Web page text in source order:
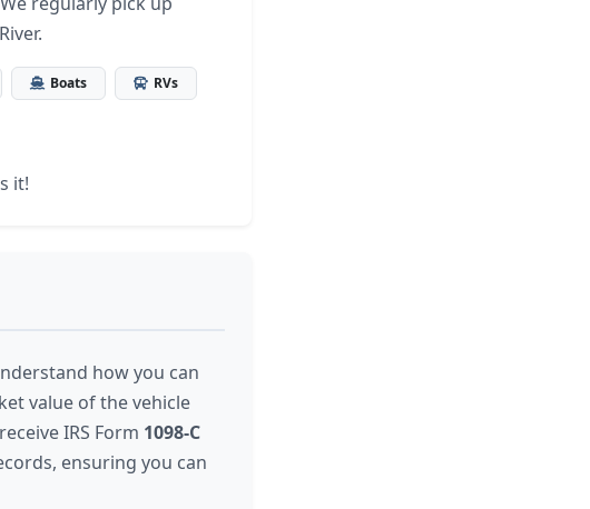
Boats RVs
it!
how you can
value of the vehicle
IRS Form 1098-C
ensuring you can